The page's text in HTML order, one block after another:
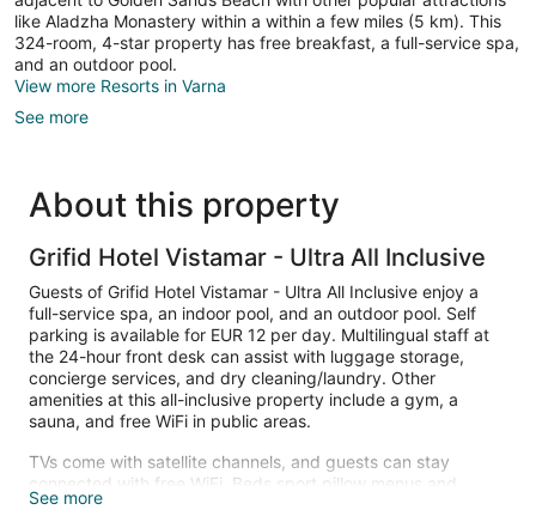
like Aladzha Monastery within a within a few miles (5 km). This
324-room, 4-star property has free breakfast, a full-service spa,
and an outdoor pool.
View more Resorts in Varna
See more
About this property
Grifid Hotel Vistamar - Ultra All Inclusive
Guests of Grifid Hotel Vistamar - Ultra All Inclusive enjoy a
full-service spa, an indoor pool, and an outdoor pool. Self
parking is available for EUR 12 per day. Multilingual staff at
the 24-hour front desk can assist with luggage storage,
concierge services, and dry cleaning/laundry. Other
amenities at this all-inclusive property include a gym, a
sauna, and free WiFi in public areas.
TVs come with satellite channels, and guests can stay
connected with free WiFi. Beds sport pillow menus and
bathrooms offer hair dryers and free toiletries. Other
See more